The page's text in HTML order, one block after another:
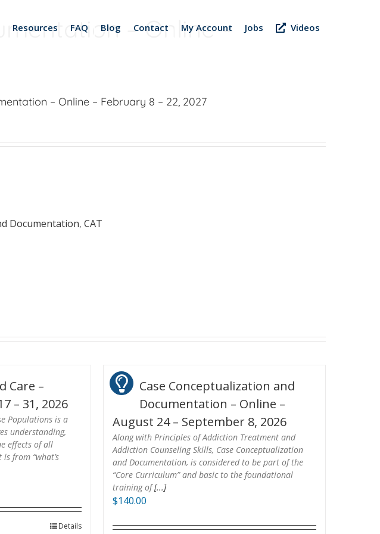
Resources FAQ Blog Contact My Account Jobs Videos
– Online –
– Online – February 8 – 22, 2027
Documentation, CAT
Care –
– 31, 2026
Populations is a
understanding,
effects of all
from “what’s
Details
Case Conceptualization and
Documentation – Online –
August 24 – September 8, 2026
Along with Principles of Addiction Treatment and
Addiction Counseling Skills, Case Conceptualization
and Documentation, is considered to be part of the
“Core Curriculum” and basic to the foundational
training of[...]
$140.00